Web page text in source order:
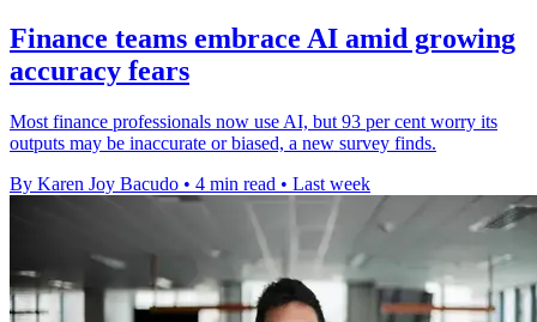
Finance teams embrace AI amid growing
accuracy fears
Most finance professionals now use AI, but 93 per cent worry its
outputs may be inaccurate or biased, a new survey finds.
By Karen Joy Bacudo • 4 min read • Last week